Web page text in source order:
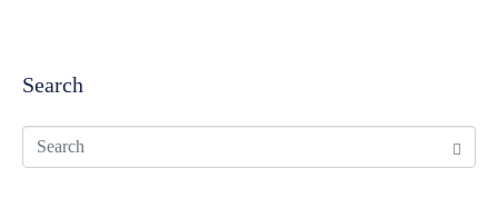
Search